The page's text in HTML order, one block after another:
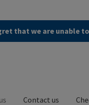
that we are unable
Contact us